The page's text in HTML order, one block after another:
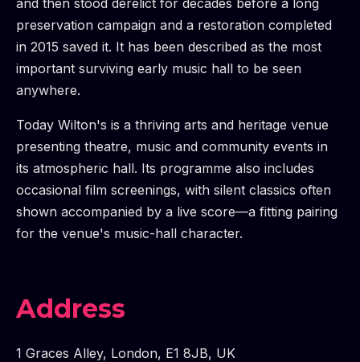
and then stood derelict for decades before a long
preservation campaign and a restoration completed
in 2015 saved it. It has been described as the most
important surviving early music hall to be seen
anywhere.
Today Wilton's is a thriving arts and heritage venue
presenting theatre, music and community events in
its atmospheric hall. Its programme also includes
occasional film screenings, with silent classics often
shown accompanied by a live score—a fitting pairing
for the venue's music-hall character.
Address
1 Graces Alley, London, E1 8JB, UK